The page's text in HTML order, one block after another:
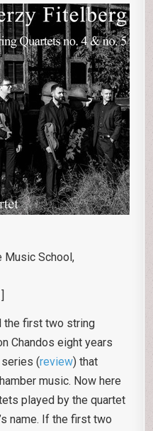
Music School,
the first two string
Chandos eight years
series (review) that
music. Now here
played by the quartet
name. If the first two